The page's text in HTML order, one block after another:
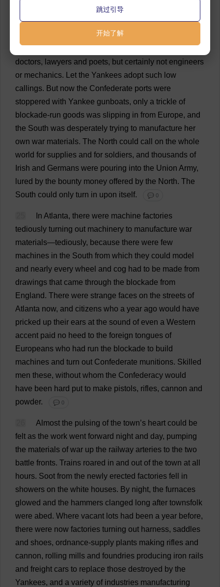
few cotton
mills,arsenals and machine shops south of Maryland
Southerners
doctors, lawyers and poets, but certainly not engineers
or mechanics. Let the Yankees adopt such low
callings. But now the Confederate ports were
stoppered with Yankee gunboats, only a trickle of
blockade-run goods was slipping in from Europe, and
the South was desperately trying to manufacture her
own war materials. The North could call on the whole
world for supplies and for soldiers, and thousands of
Irish and Germans were pouring into the Union Army,
lured by the bounty money offered by the North. The
South could only turn in upon itself. 💬 0
In Atlanta, there were machine factories
tediously turning out machinery to manufacture war
materials—tediously, because there were few
machines in the South from which they could model
and nearly every wheel and cog had to be made from
drawings that came through the blockade from
England. There were strange faces on the streets of
Atlanta now, and citizens who a year ago would have
pricked up their ears at the sound of even a Western
accent paid no heed to the foreign tongues of
Europeans who had run the blockade to build
machines and turn out Confederate munitions. Skilled
men these, without whom the Confederacy would
have been hard put to make pistols, rifles, cannon and
powder. 💬 0
Almost the pulsing of the town’s heart could be
felt as the work went forward night and day, pumping
the materials of war up the railway arteries to the two
battle fronts. Trains roared in and out of the town at all
hours. Soot from the newly erected factories fell
in
showers on the white houses. By night, the furnaces
glowed and the hammers clanged long after townsfolk
were abed. Where vacant lots had been a year before,
there were now factories turning out harness, saddles
and shoes, ordnance-supply plants making rifles and
cannon, rolling mills and foundries producing iron rails
and freight cars to replace those destroyed by the
Yankees, and a variety of industries manufacturing
跳过引导
开始了解